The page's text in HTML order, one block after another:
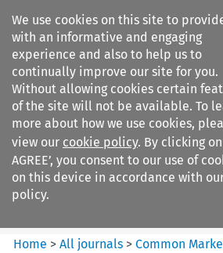
We use cookies on this site to
with an informative and engaging
experience and also to help us to
continually improve our site for you.
Without allowing cookies certain
of the site will not be available. To
more about how we use cookies,
view our cookie policy. By clicking on
AGREE’, you consent to our use of
on this device in accordance with
policy.
Search filters
Common Market Law Review
Home >All journals >Common